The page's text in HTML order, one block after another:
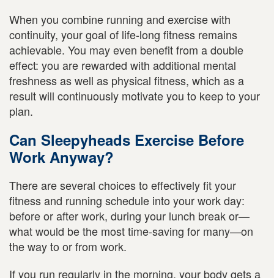
When you combine running and exercise with
continuity, your goal of life-long fitness remains
achievable. You may even benefit from a double
effect: you are rewarded with additional mental
freshness as well as physical fitness, which as a
result will continuously motivate you to keep to your
plan.
Can Sleepyheads Exercise Before
Work Anyway?
There are several choices to effectively fit your
fitness and running schedule into your work day:
before or after work, during your lunch break or—
what would be the most time-saving for many—on
the way to or from work.
If you run regularly in the morning, your body gets a